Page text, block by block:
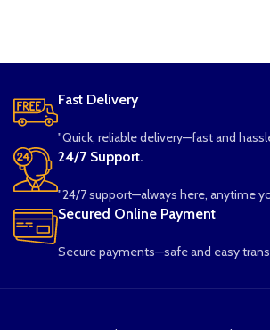
Fast Delivery
"Quick, reliable delivery—fast and
24/7 Support.
"24/7 support—always here, anytime
Secured Online Payment
Secure payments—safe and easy